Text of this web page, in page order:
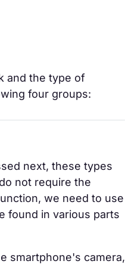
and the type of
four groups:
next, these types
not require the
we need to use
found in various parts
smartphone's camera,